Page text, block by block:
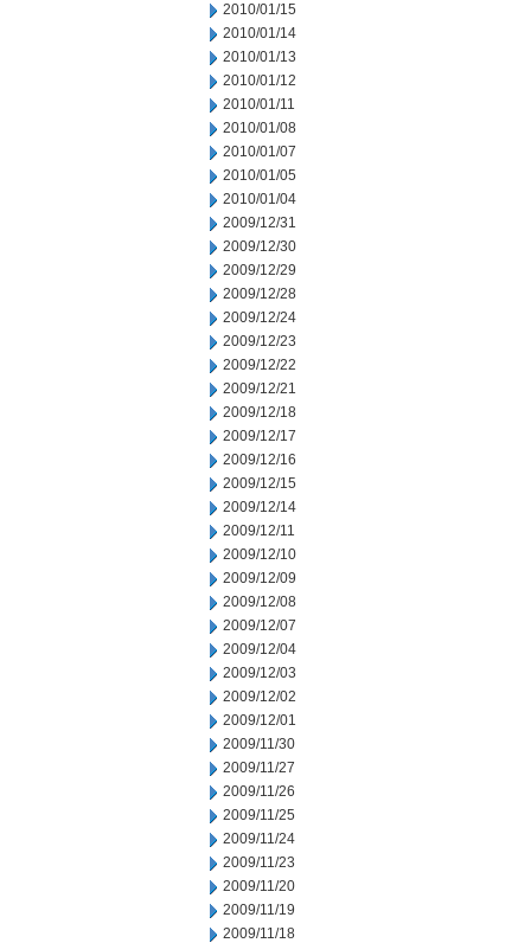
2010/01/15
2010/01/14
2010/01/13
2010/01/12
2010/01/11
2010/01/08
2010/01/07
2010/01/05
2010/01/04
2009/12/31
2009/12/30
2009/12/29
2009/12/28
2009/12/24
2009/12/23
2009/12/22
2009/12/21
2009/12/18
2009/12/17
2009/12/16
2009/12/15
2009/12/14
2009/12/11
2009/12/10
2009/12/09
2009/12/08
2009/12/07
2009/12/04
2009/12/03
2009/12/02
2009/12/01
2009/11/30
2009/11/27
2009/11/26
2009/11/25
2009/11/24
2009/11/23
2009/11/20
2009/11/19
2009/11/18